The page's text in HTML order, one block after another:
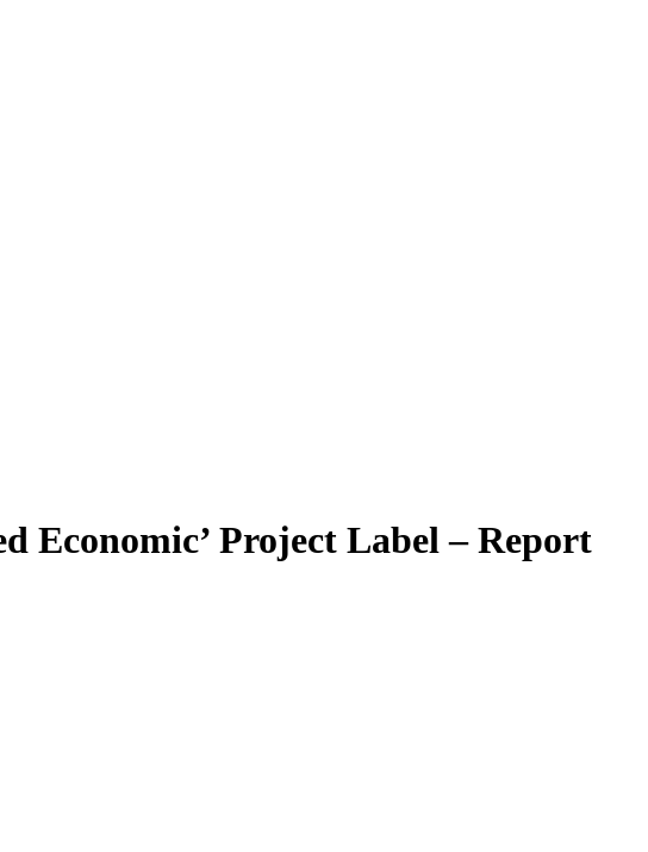
Economic’ Project Label – Report